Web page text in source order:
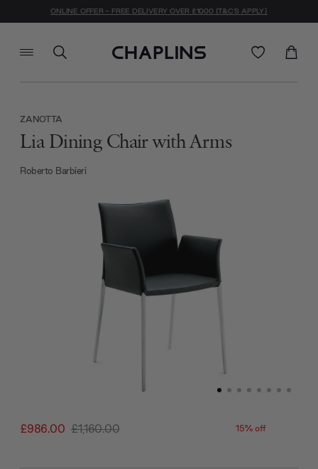
ONLINE OFFER - FREE DELIVERY OVER £1000 (T&C'S APPLY)
£986.00 £1,160.00 15% off
ZANOTTA
Lia Dining Chair with Arms
Roberto Barbieri